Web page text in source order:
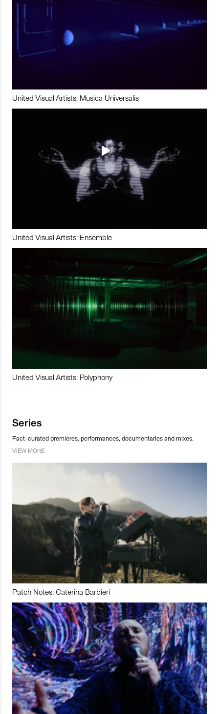
United Visual Artists: Musica Universalis
United Visual Artists: Ensemble
United Visual Artists: Polyphony
Series
Fact-curated premieres, performances, documentaries and mixes.
VIEW MORE
Patch Notes: Caterina Barbieri